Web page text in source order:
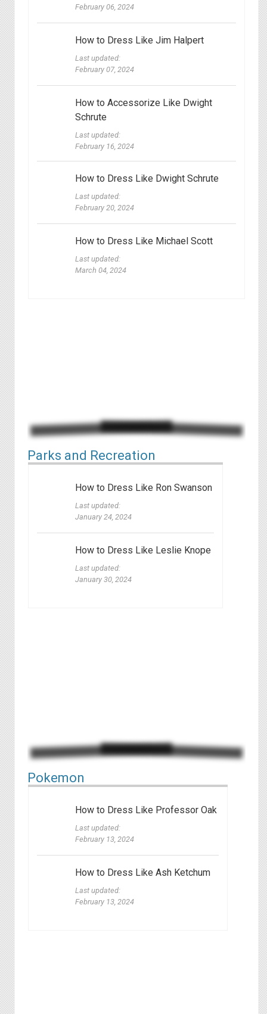
February 06, 2024
How to Dress Like Jim Halpert
Last updated:
February 07, 2024
How to Accessorize Like Dwight
Schrute
Last updated:
February 16, 2024
How to Dress Like Dwight Schrute
Last updated:
February 20, 2024
How to Dress Like Michael Scott
Last updated:
March 04, 2024
Parks and Recreation
How to Dress Like Ron Swanson
Last updated:
January 24, 2024
How to Dress Like Leslie Knope
Last updated:
January 30, 2024
P okemon
How to Dress Like Professor Oak
Last updated:
February 13, 2024
How to Dress Like Ash Ketchum
Last updated:
February 13, 2024